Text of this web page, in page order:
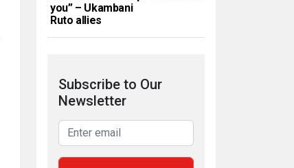
you” – Ukambani
Ruto allies
Subscribe to Our
Newsletter